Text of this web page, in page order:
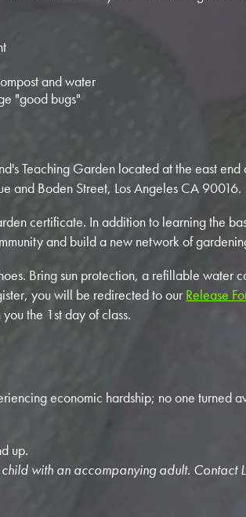
and water
"good bugs"
Teaching Garden located at the east
and Boden Street, Los Angeles CA 90016.
certificate. In addition to learning the
and build a new network of
Bring sun protection, a refillable water
you will be redirected to our Release
the 1st day of class.
economic hardship; no one turned
up.
with an accompanying adult. Contact